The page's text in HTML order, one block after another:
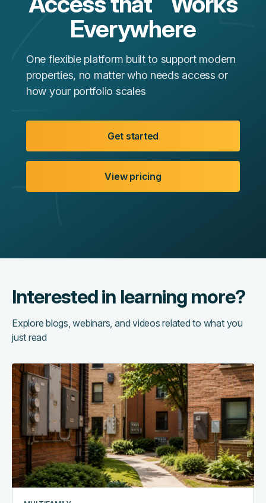
Everywhere
One flexible platform built to support modern
properties, no matter who needs access or
how your portfolio scales
Get started
View pricing
Interested in learning more?
Explore blogs, webinars, and videos related to what you
just read
The
hidden
cost
of
running
too
many
systems:
a